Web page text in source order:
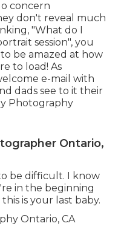
concern
don't reveal much
"What do I
session", you
be amazed at how
to load! As
e-mail with
dads see to it their
Photography
Ontario,
be difficult. I know
in the beginning
is your last baby.